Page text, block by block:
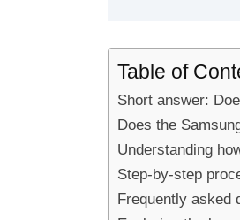
Table of
Short answer:
Does the
Understanding
Step-by-step
Frequently asked